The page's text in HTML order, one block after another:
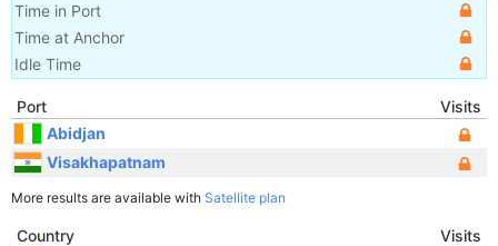
Time in Port
Time at Anchor
Idle Time
Port
Visits
Abidjan
Visakhapatnam
More results are available with Satellite plan
Country
Visits